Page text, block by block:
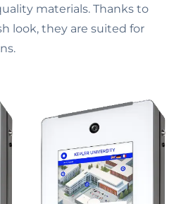
materials. Thanks to
look, they are suited for